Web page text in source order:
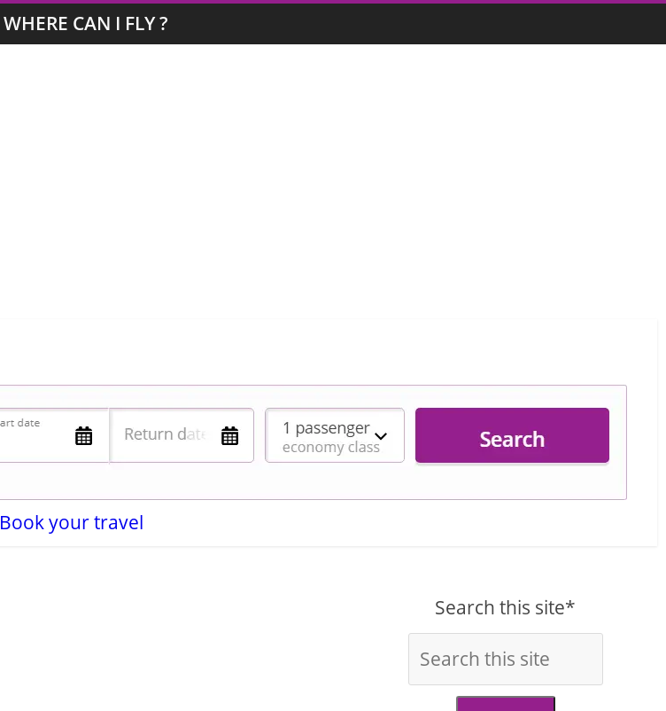
WHERE CAN I FLY ?
Book your travel
Search this site*